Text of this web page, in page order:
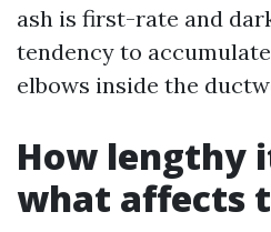
ash is first-rate and
tendency to
elbows inside the
How lengthy
what affects